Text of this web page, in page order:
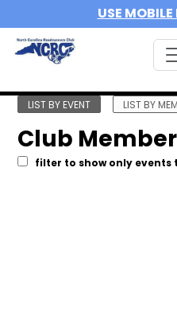
USE
LIST BY EVENT LIST BY
Club
filter to show only events